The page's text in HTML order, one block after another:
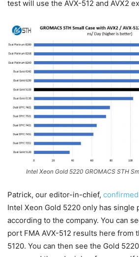
test will use the AVX-512 and AVX2
Intel Xeon Gold 5220 GROMACS STH
Patrick, our editor-in-chief,
Intel Xeon Gold 5220 only has single
according to the company. You can
port FMA AVX-512 results here from
5120. You can then see the Gold